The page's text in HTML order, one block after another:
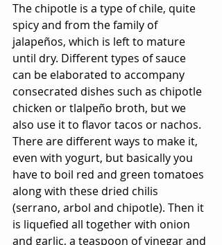
The chipotle is a type of chile, quite
spicy and from the family of
jalapeños, which is left to mature
until dry. Different types of sauce
can be elaborated to accompany
consecrated dishes such as chipotle
chicken or tlalpeño broth, but we
also use it to flavor tacos or nachos.
There are different ways to make it,
even with yogurt, but basically you
have to boil red and green tomatoes
along with these dried chilis
(serrano, arbol and chipotle). Then it
is liquefied all together with onion
and garlic, a teaspoon of vinegar and